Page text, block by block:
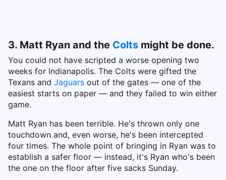
3. Matt Ryan and the Colts might be done.
You could not have scripted a worse opening two
weeks for Indianapolis. The Colts were gifted the
Texans and Jaguars out of the gates — one of the
easiest starts on paper — and they failed to win either
game.
Matt Ryan has been terrible. He's thrown only one
touchdown and, even worse, he's been intercepted
four times. The whole point of bringing in Ryan was to
establish a safer floor — instead, it's Ryan who's been
the one on the floor after five sacks Sunday.